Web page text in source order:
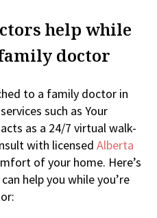
help while
doctor
to a family doctor in
such as Your
as a 24/7 virtual walk-
with licensed Alberta
of your home. Here’s
help you while you’re